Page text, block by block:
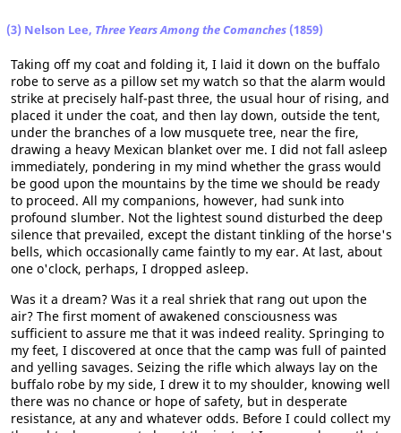
(3) Nelson Lee, Three Years Among the Comanches (1859)
Taking off my coat and folding it, I laid it down on the buffalo
robe to serve as a pillow set my watch so that the alarm would
strike at precisely half-past three, the usual hour of rising, and
placed it under the coat, and then lay down, outside the tent,
under the branches of a low musquete tree, near the fire,
drawing a heavy Mexican blanket over me. I did not fall asleep
immediately, pondering in my mind whether the grass would
be good upon the mountains by the time we should be ready
to proceed. All my companions, however, had sunk into
profound slumber. Not the lightest sound disturbed the deep
silence that prevailed, except the distant tinkling of the horse's
bells, which occasionally came faintly to my ear. At last, about
one o'clock, perhaps, I dropped asleep.
Was it a dream? Was it a real shriek that rang out upon the
air? The first moment of awakened consciousness was
sufficient to assure me that it was indeed reality. Springing to
my feet, I discovered at once that the camp was full of painted
and yelling savages. Seizing the rifle which always lay on the
buffalo robe by my side, I drew it to my shoulder, knowing well
there was no chance or hope of safety, but in desperate
resistance, at any and whatever odds. Before I could collect my